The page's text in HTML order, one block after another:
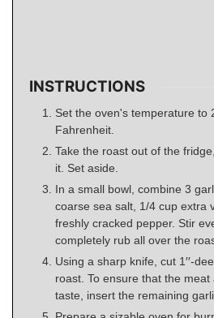
INSTRUCTIONS
Set the oven's temperature to
Fahrenheit.
Take the roast out of the
it. Set aside.
In a small bowl, combine 3
coarse sea salt, 1/4 cup extra
freshly cracked pepper. Stir
completely rub all over the
Using a sharp knife, cut 1′′-
roast. To ensure that the
taste, insert the remaining